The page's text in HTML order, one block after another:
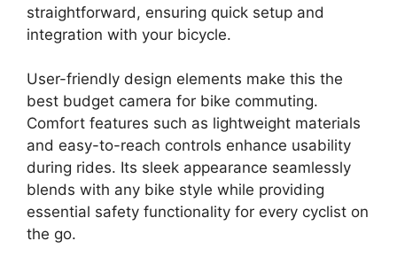
straightforward, ensuring quick setup and
integration with your bicycle.
User-friendly design elements make this the
best budget camera for bike commuting.
Comfort features such as lightweight materials
and easy-to-reach controls enhance usability
during rides. Its sleek appearance seamlessly
blends with any bike style while providing
essential safety functionality for every cyclist on
the go.